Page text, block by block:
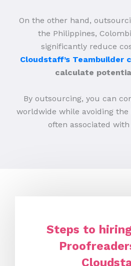
On the other hand,
the Philippines,
significantly reduce
Cloudstaff’s Teambuilder
calculate
By outsourcing, you can
worldwide while avoiding the
often associated
Steps to